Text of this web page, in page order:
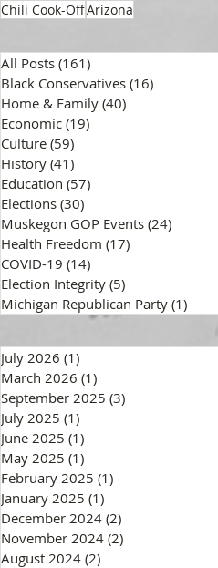
Chili Cook-OffArizona
All Posts (161)
Black Conservatives (16)
Home & Family (40)
Economic (19)
Culture (59)
History (41)
Education (57)
Elections (30)
Muskegon GOP Events (24)
Health Freedom (17)
COVID-19 (14)
Election Integrity (5)
Michigan Republican Party (1)
July 2026 (1)
March 2026 (1)
September 2025 (3)
July 2025 (1)
June 2025 (1)
May 2025 (1)
February 2025 (1)
January 2025 (1)
December 2024 (2)
November 2024 (2)
August 2024 (2)